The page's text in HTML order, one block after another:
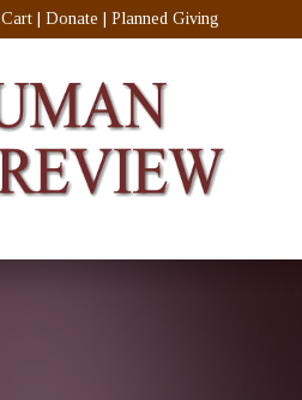
Cart Donate Planned Giving